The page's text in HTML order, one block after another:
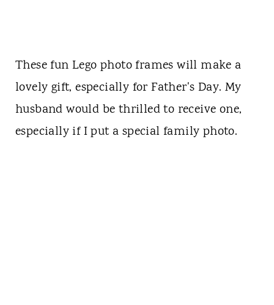
These fun Lego photo frames will make a
lovely gift, especially for Father's Day. My
husband would be thrilled to receive one,
especially if I put a special family photo.